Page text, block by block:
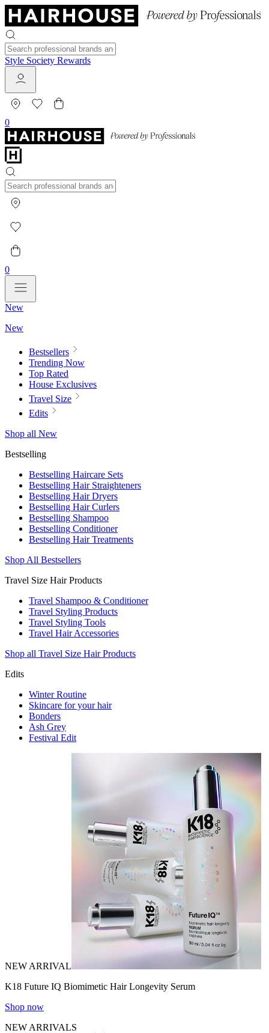
Style Society Rewards
0
0
New
New
Bestsellers
Trending Now
Top Rated
House Exclusives
Travel Size
Edits
Shop all New
Bestselling
Bestselling Haircare Sets
Bestselling Hair Straighteners
Bestselling Hair Dryers
Bestselling Hair Curlers
Bestselling Shampoo
Bestselling Conditioner
Bestselling Hair Treatments
Shop All Bestsellers
Travel Size Hair Products
Travel Shampoo & Conditioner
Travel Styling Products
Travel Styling Tools
Travel Hair Accessories
Shop all Travel Size Hair Products
Edits
Winter Routine
Skincare for your hair
Bonders
Ash Grey
Festival Edit
NEW ARRIVAL
K18 Future IQ Biomimetic Hair Longevity Serum
Shop now
NEW ARRIVALS